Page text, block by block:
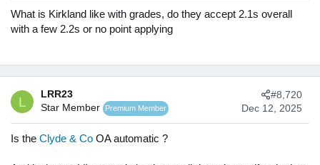
sWhat is Kirkland like with grades, do they accept 2.1s overall
with a few 2.2s or no point applying
L
LRR23
Star Member
Premium Member Dec 12, 2025
#8,720
Is the Clyde & Co OA automatic ?